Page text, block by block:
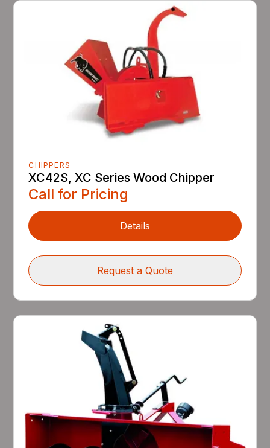
CHIPPERS
XC42S, XC Series Wood Chipper
Call for Pricing
Details
Request a Quote